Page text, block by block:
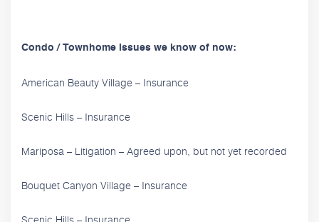
Condo / Townhome issues we know of now:
American Beauty Village – Insurance
Scenic Hills – Insurance
Mariposa – Litigation – Agreed upon, but not yet recorded
Bouquet Canyon Village – Insurance